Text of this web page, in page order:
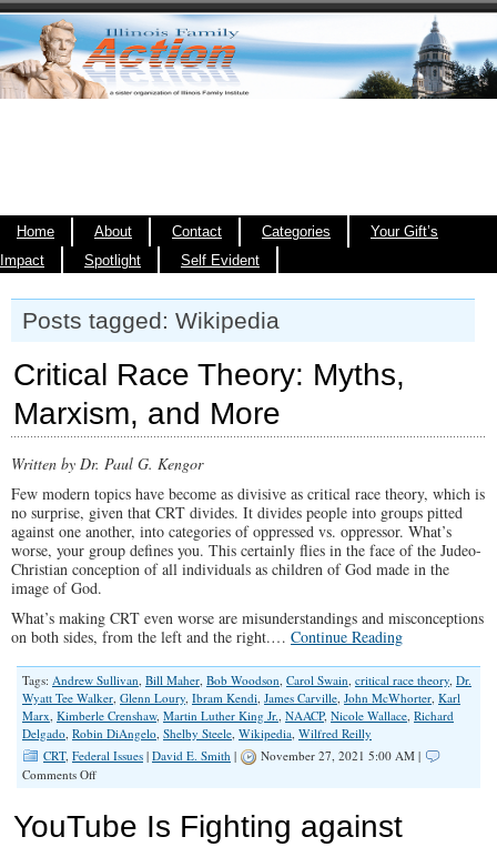
Home About Contact Categories
Your Gift’s
Impact
Spotlight Self Evident
Posts tagged: Wikipedia
Critical Race Theory: Myths,
Marxism, and More
Written by Dr. Paul G. Kengor
Few modern topics have become as divisive as critical race theory, which is
no surprise, given that CRT divides. It divides people into groups pitted
against one another, into categories of oppressed vs. oppressor. What’s
worse, your group defines you. This certainly flies in the face of the Judeo-
Christian conception of all individuals as children of God made in the
image of God.
What’s making CRT even worse are misunderstandings and misconceptions
on both sides, from the left and the right.… Continue Reading
Tags: Andrew Sullivan, Bill Maher, Bob Woodson, Carol Swain, critical race theory, Dr.
Wyatt Tee Walker, Glenn Loury, Ibram Kendi, James Carville, John McWhorter, Karl
Marx, Kimberle Crenshaw, Martin Luther King Jr., NAACP, Nicole Wallace, Richard
Delgado, Robin DiAngelo, Shelby Steele, Wikipedia, Wilfred Reilly
CRT, Federal Issues | David E. Smith |
November 27, 2021 5:00 AM |
Comments Offon
Theory:
YouTube Is Fighting against